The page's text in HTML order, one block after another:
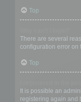
Top
There are several
configuration error on
Top
It is possible an
registering again and